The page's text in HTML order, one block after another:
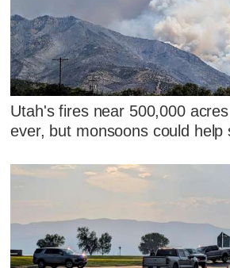
Utah's fires near 500,000
ever, but monsoons could help